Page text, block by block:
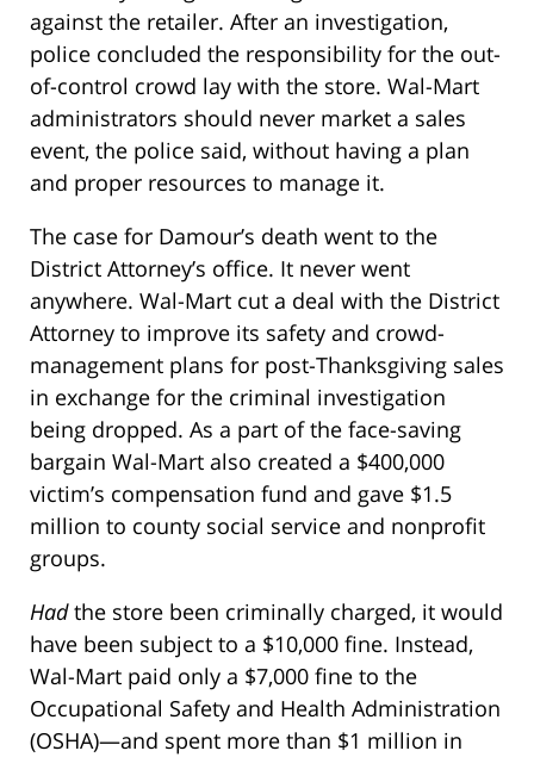
against the retailer. After an investigation,
police concluded the responsibility for the out-
of-control crowd lay with the store. Wal-Mart
administrators should never market a sales
event, the police said, without having a plan
and proper resources to manage it.
The case for Damour’s death went to the
District Attorney’s office. It never went
anywhere. Wal-Mart cut a deal with the District
Attorney to improve its safety and crowd-
management plans for post-Thanksgiving sales
in exchange for the criminal investigation
being dropped. As a part of the face-saving
bargain Wal-Mart also created a $400,000
victim’s compensation fund and gave $1.5
million to county social service and nonprofit
groups.
Hadthe store been criminally charged, it would
have been subject to a $10,000 fine. Instead,
Wal-Mart paid only a $7,000 fine to the
Occupational Safety and Health Administration
(OSHA)—and spent more than $1 million in